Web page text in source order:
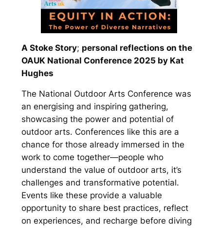
A Stoke Story; personal reflections on the
OAUK National Conference 2025 by Kat
Hughes
The National Outdoor Arts Conference was
an energising and inspiring gathering,
showcasing the power and potential of
outdoor arts. Conferences like this are a
chance for those already immersed in the
work to come together—people who
understand the value of outdoor arts, it’s
challenges and transformative potential.
Events like these provide a valuable
opportunity to share best practices, reflect
on experiences, and recharge before diving